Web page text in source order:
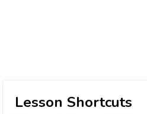
Lesson Shortcuts